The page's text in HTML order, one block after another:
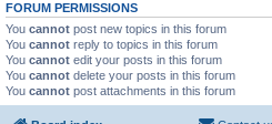
FORUM PERMISSIONS
You cannot post new topics in this forum
You cannot reply to topics in this forum
You cannot edit your posts in this forum
You cannot delete your posts in this forum
You cannot post attachments in this forum